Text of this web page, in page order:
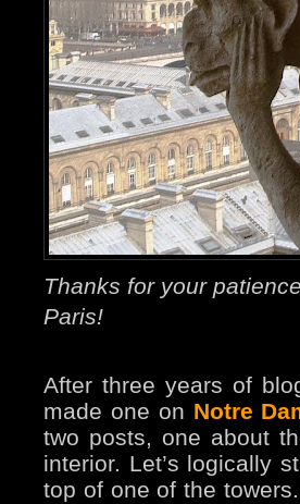
Thanks for your
Paris!
After three years of
made one on Notre
two posts, one about
interior. Let’s logically
top of one of the towers.